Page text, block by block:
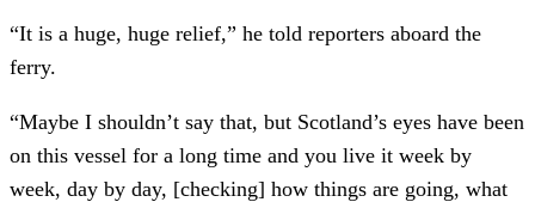
“It is a huge, huge relief,” he told reporters aboard the
ferry.
“Maybe I shouldn’t say that, but Scotland’s eyes have been
on this vessel for a long time and you live it week by
week, day by day, [checking] how things are going, what